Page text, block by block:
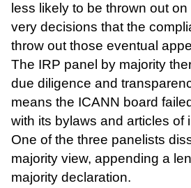
less likely to be thrown out
very decisions that the
throw out those eventual
The IRP panel by majority
due diligence and
means the ICANN board
with its bylaws and articles of
One of the three panelists
majority view, appending a
majority declaration.